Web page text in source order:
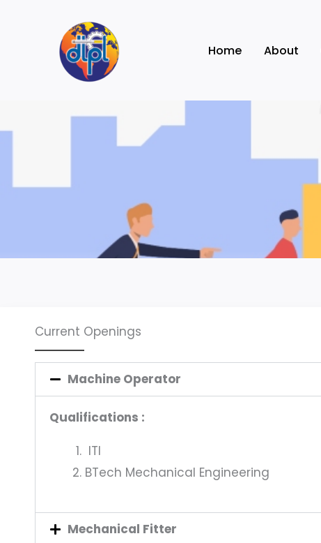
Home About
Current Openings
Machine Operator
Qualifications :
ITI
BTech Mechanical Engineering
Mechanical Fitter